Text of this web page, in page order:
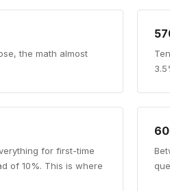
the math almost
for first-time
of 10%. This is where